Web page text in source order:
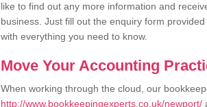
like to find out any more information and
business. Just fill out the enquiry form
with everything you need to know.
Move Your Accounting
When working through the cloud, our
http://www.bookkeepingexperts.co.uk/newport/